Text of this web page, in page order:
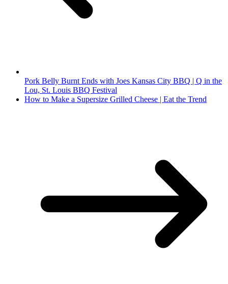
Pork Belly Burnt Ends with Joes Kansas City BBQ | Q in the
Lou, St. Louis BBQ Festival
How to Make a Supersize Grilled Cheese | Eat the Trend